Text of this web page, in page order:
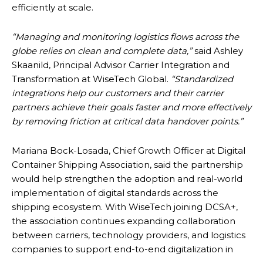
efficiently at scale.
“Managing and monitoring logistics flows across the
globe relies on clean and complete data,”said Ashley
Skaanild, Principal Advisor Carrier Integration and
Transformation at WiseTech Global. “Standardized
integrations help our customers and their carrier
partners achieve their goals faster and more effectively
by removing friction at critical data handover points.”
Mariana Bock-Losada, Chief Growth Officer at Digital
Container Shipping Association, said the partnership
would help strengthen the adoption and real-world
implementation of digital standards across the
shipping ecosystem. With WiseTech joining DCSA+,
the association continues expanding collaboration
between carriers, technology providers, and logistics
companies to support end-to-end digitalization in